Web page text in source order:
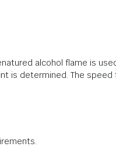
alcohol flame is
is determined. The